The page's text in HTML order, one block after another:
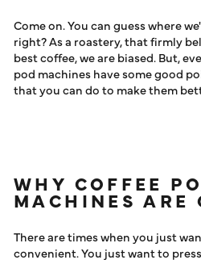
LOG IN
ARE
MACHINES
Come on. You can guess where
right? As a roastery, that firmly
best coffee, we are biased. But,
pod machines have some good
that you can do to make them
WHY COFFEE
MACHINES ARE
There are times when you just
convenient. You just want to